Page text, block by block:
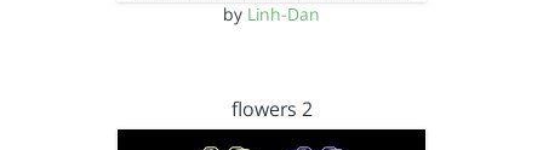
by Linh-Dan
flowers 2